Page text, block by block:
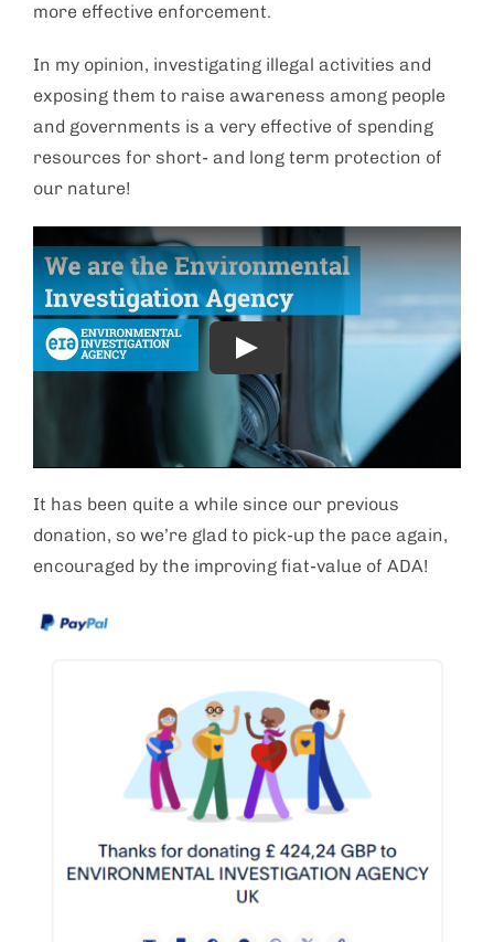
more effective enforcement.
In my opinion, investigating illegal activities and
exposing them to raise awareness among people
and governments is a very effective of spending
resources for short- and long term protection of
our nature!
It has been quite a while since our previous
donation, so we’re glad to pick-up the pace again,
encouraged by the improving fiat-value of ADA!